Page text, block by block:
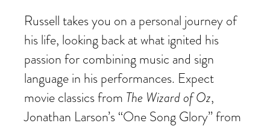
Russell takes you on a personal journey of
his life, looking back at what ignited his
passion for combining music and sign
language in his performances. Expect
movie classics from The Wizard of Oz,
Jonathan Larson’s “One Song Glory” from